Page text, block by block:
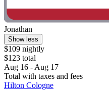
Jonathan
Show less
$109 nightly
$123 total
Aug 16 - Aug 17
Total with taxes and fees
Hilton Cologne